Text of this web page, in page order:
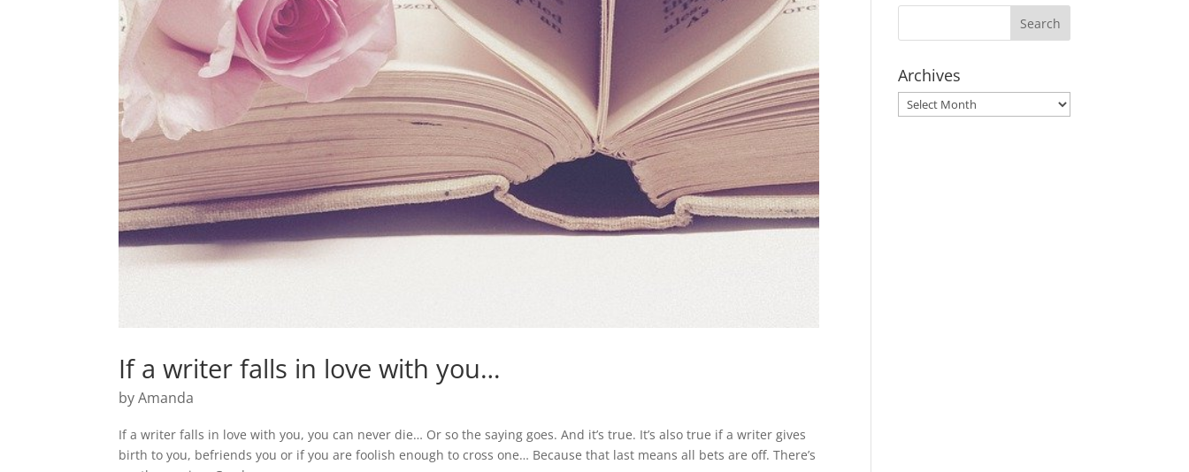
If a writer falls in love with you…
byAmanda
If a writer falls in love with you, you can never die… Or so the saying goes. And it’s true. It’s also true if a writer gives
birth to you, befriends you or if you are foolish enough to cross one… Because that last means all bets are off. There’s
Archives
Archives